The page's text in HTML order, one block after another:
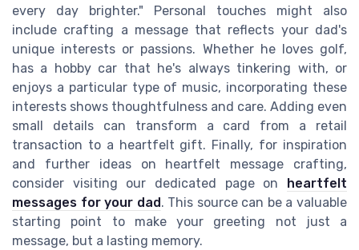
every day brighter." Personal touches might also
include crafting a message that reflects your dad's
unique interests or passions. Whether he loves golf,
has a hobby car that he's always tinkering with, or
enjoys a particular type of music, incorporating these
interests shows thoughtfulness and care. Adding even
small details can transform a card from a retail
transaction to a heartfelt gift. Finally, for inspiration
and further ideas on heartfelt message crafting,
consider visiting our dedicated page on heartfelt
messages for your dad. This source can be a valuable
starting point to make your greeting not just a
message, but a lasting memory.